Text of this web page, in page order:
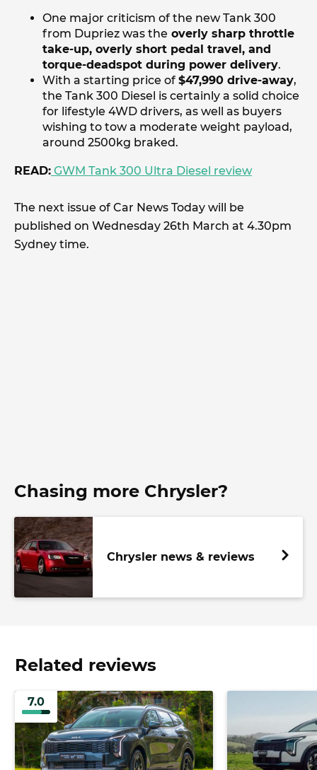
One major criticism of the new Tank 300
from Dupriez was the overly sharp throttle
take-up, overly short pedal travel, and
torque-deadspot during power delivery.
With a starting price of $47,990 drive-away,
the Tank 300 Diesel is certainly a solid choice
for lifestyle 4WD drivers, as well as buyers
wishing to tow a moderate weight payload,
around 2500kg braked.
READ: GWM Tank 300 Ultra Diesel review
The next issue of Car News Today will be
published on Wednesday 26th March at 4.30pm
Sydney time.
Chasing more Chrysler?
Chrysler news & reviews
Related reviews
7.0